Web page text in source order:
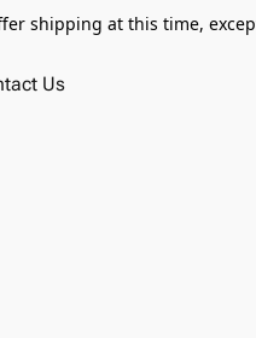
shipping at this time,
Us